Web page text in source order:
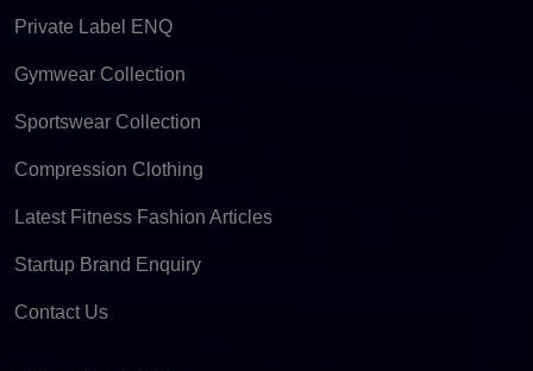
Private Label ENQ
Gymwear Collection
Sportswear Collection
Compression Clothing
Latest Fitness Fashion Articles
Startup Brand Enquiry
Contact Us